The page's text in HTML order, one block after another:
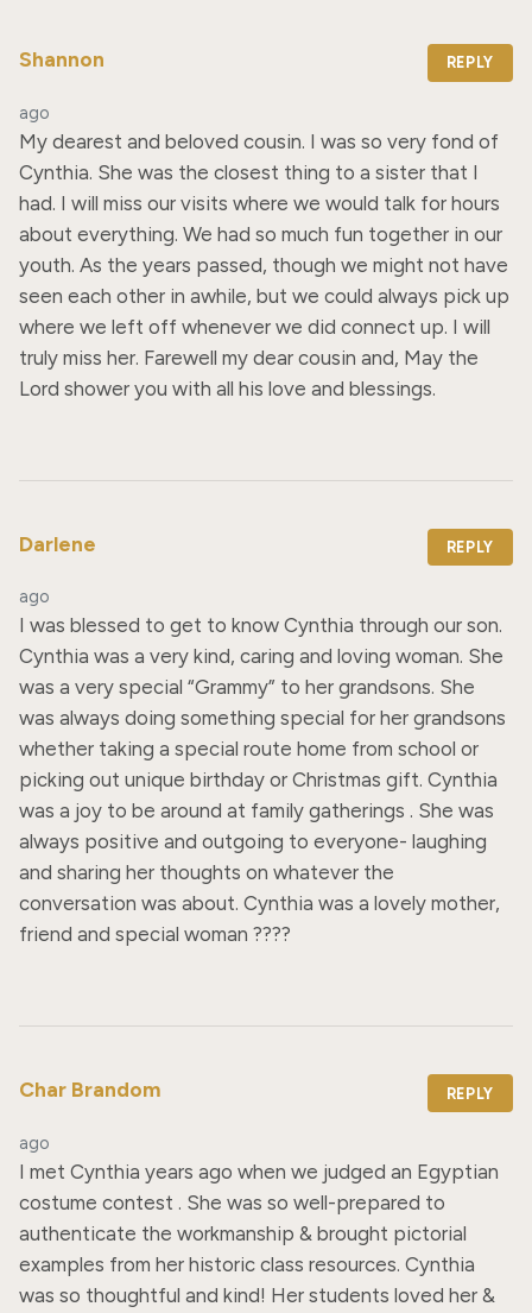
Shannon REPLY
ago
My dearest and beloved cousin. I was so very fond of
Cynthia. She was the closest thing to a sister that I
had. I will miss our visits where we would talk for hours
about everything. We had so much fun together in our
youth. As the years passed, though we might not have
seen each other in awhile, but we could always pick up
where we left off whenever we did connect up. I will
truly miss her. Farewell my dear cousin and, May the
Lord shower you with all his love and blessings.
Darlene REPLY
ago
I was blessed to get to know Cynthia through our son.
Cynthia was a very kind, caring and loving woman. She
was a very special “Grammy” to her grandsons. She
was always doing something special for her grandsons
whether taking a special route home from school or
picking out unique birthday or Christmas gift. Cynthia
was a joy to be around at family gatherings . She was
always positive and outgoing to everyone- laughing
and sharing her thoughts on whatever the
conversation was about. Cynthia was a lovely mother,
friend and special woman ????
Char Brandom REPLY
ago
I met Cynthia years ago when we judged an Egyptian
costume contest . She was so well-prepared to
authenticate the workmanship & brought pictorial
examples from her historic class resources. Cynthia
was so thoughtful and kind! Her students loved her &